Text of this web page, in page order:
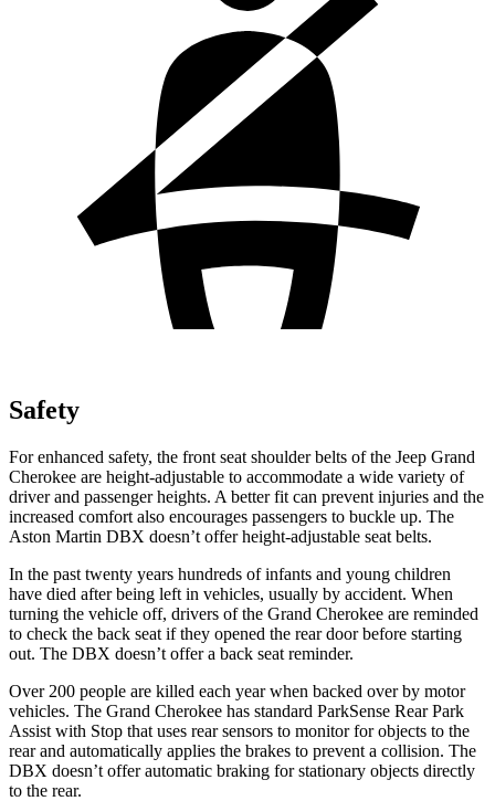
Safety
For enhanced safety, the front seat shoulder belts of the Jeep Grand
Cherokee are height-adjustable to accommodate a wide variety of
driver and passenger heights. A better fit can prevent injuries and the
increased comfort also encourages passengers to buckle up. The
Aston Martin DBX doesn’t offer height-adjustable seat belts.
In the past twenty years hundreds of infants and young children
have died after being left in vehicles, usually by accident. When
turning the vehicle off, drivers of the Grand Cherokee are reminded
to check the back seat if they opened the rear door before starting
out. The DBX doesn’t offer a back seat reminder.
Over 200 people are killed each year when backed over by motor
vehicles. The Grand Cherokee has standard ParkSense Rear Park
Assist with Stop that uses rear sensors to monitor for objects to the
rear and automatically applies the brakes to prevent a collision. The
DBX doesn’t offer automatic braking for stationary objects directly
to the rear.